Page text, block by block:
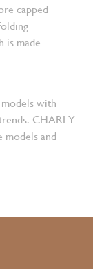
capped
is made
with
CHARLY
models and